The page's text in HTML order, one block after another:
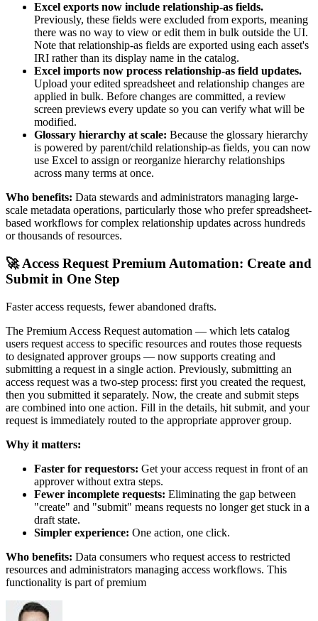
Excel exports now include relationship-as fields.
Previously, these fields were excluded from exports, meaning
there was no way to view or edit them in bulk outside the UI.
Note that relationship-as fields are exported using each asset's
IRI rather than its display name in the catalog.
Excel imports now process relationship-as field updates.
Upload your edited spreadsheet and relationship changes are
applied in bulk. Before changes are committed, a review
screen previews every update so you can verify what will be
modified.
Glossary hierarchy at scale: Because the glossary hierarchy
is powered by parent/child relationship-as fields, you can now
use Excel to assign or reorganize hierarchy relationships
across many terms at once.
Who benefits: Data stewards and administrators managing large-
scale metadata operations, particularly those who prefer spreadsheet-
based workflows for complex relationship updates across hundreds
or thousands of resources.
🚀 Access Request Premium Automation: Create and
Submit in One Step
Faster access requests, fewer abandoned drafts.
The Premium Access Request automation — which lets catalog
users request access to specific resources and routes those requests
to designated approver groups — now supports creating and
submitting a request in a single action. Previously, submitting an
access request was a two-step process: first you created the request,
then you submitted it separately. Now, the create and submit steps
are combined into one action. Fill in the details, hit submit, and your
request is immediately routed to the appropriate approver group.
Why it matters:
Faster for requestors: Get your access request in front of an
approver without extra steps.
Fewer incomplete requests: Eliminating the gap between
"create" and "submit" means requests no longer get stuck in a
draft state.
Simpler experience: One action, one click.
Who benefits: Data consumers who request access to restricted
resources and administrators managing access workflows. This
functionality is part of premium